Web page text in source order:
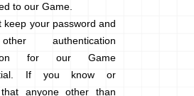
to our Game.
keep your password and
authentication
for our Game
If you know or
anyone other than